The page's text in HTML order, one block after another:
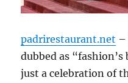
padrirestaurant.net –
dubbed as
just a celebration of